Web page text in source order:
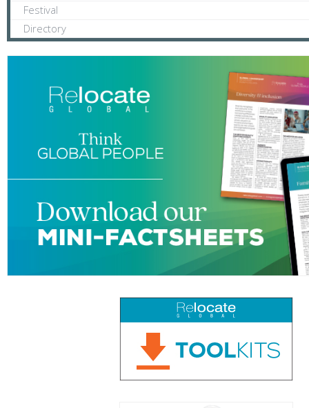
Festival
Directory